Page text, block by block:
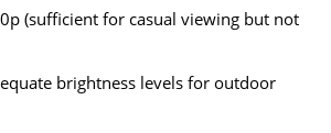
(sufficient for casual viewing but not
brightness levels for outdoor